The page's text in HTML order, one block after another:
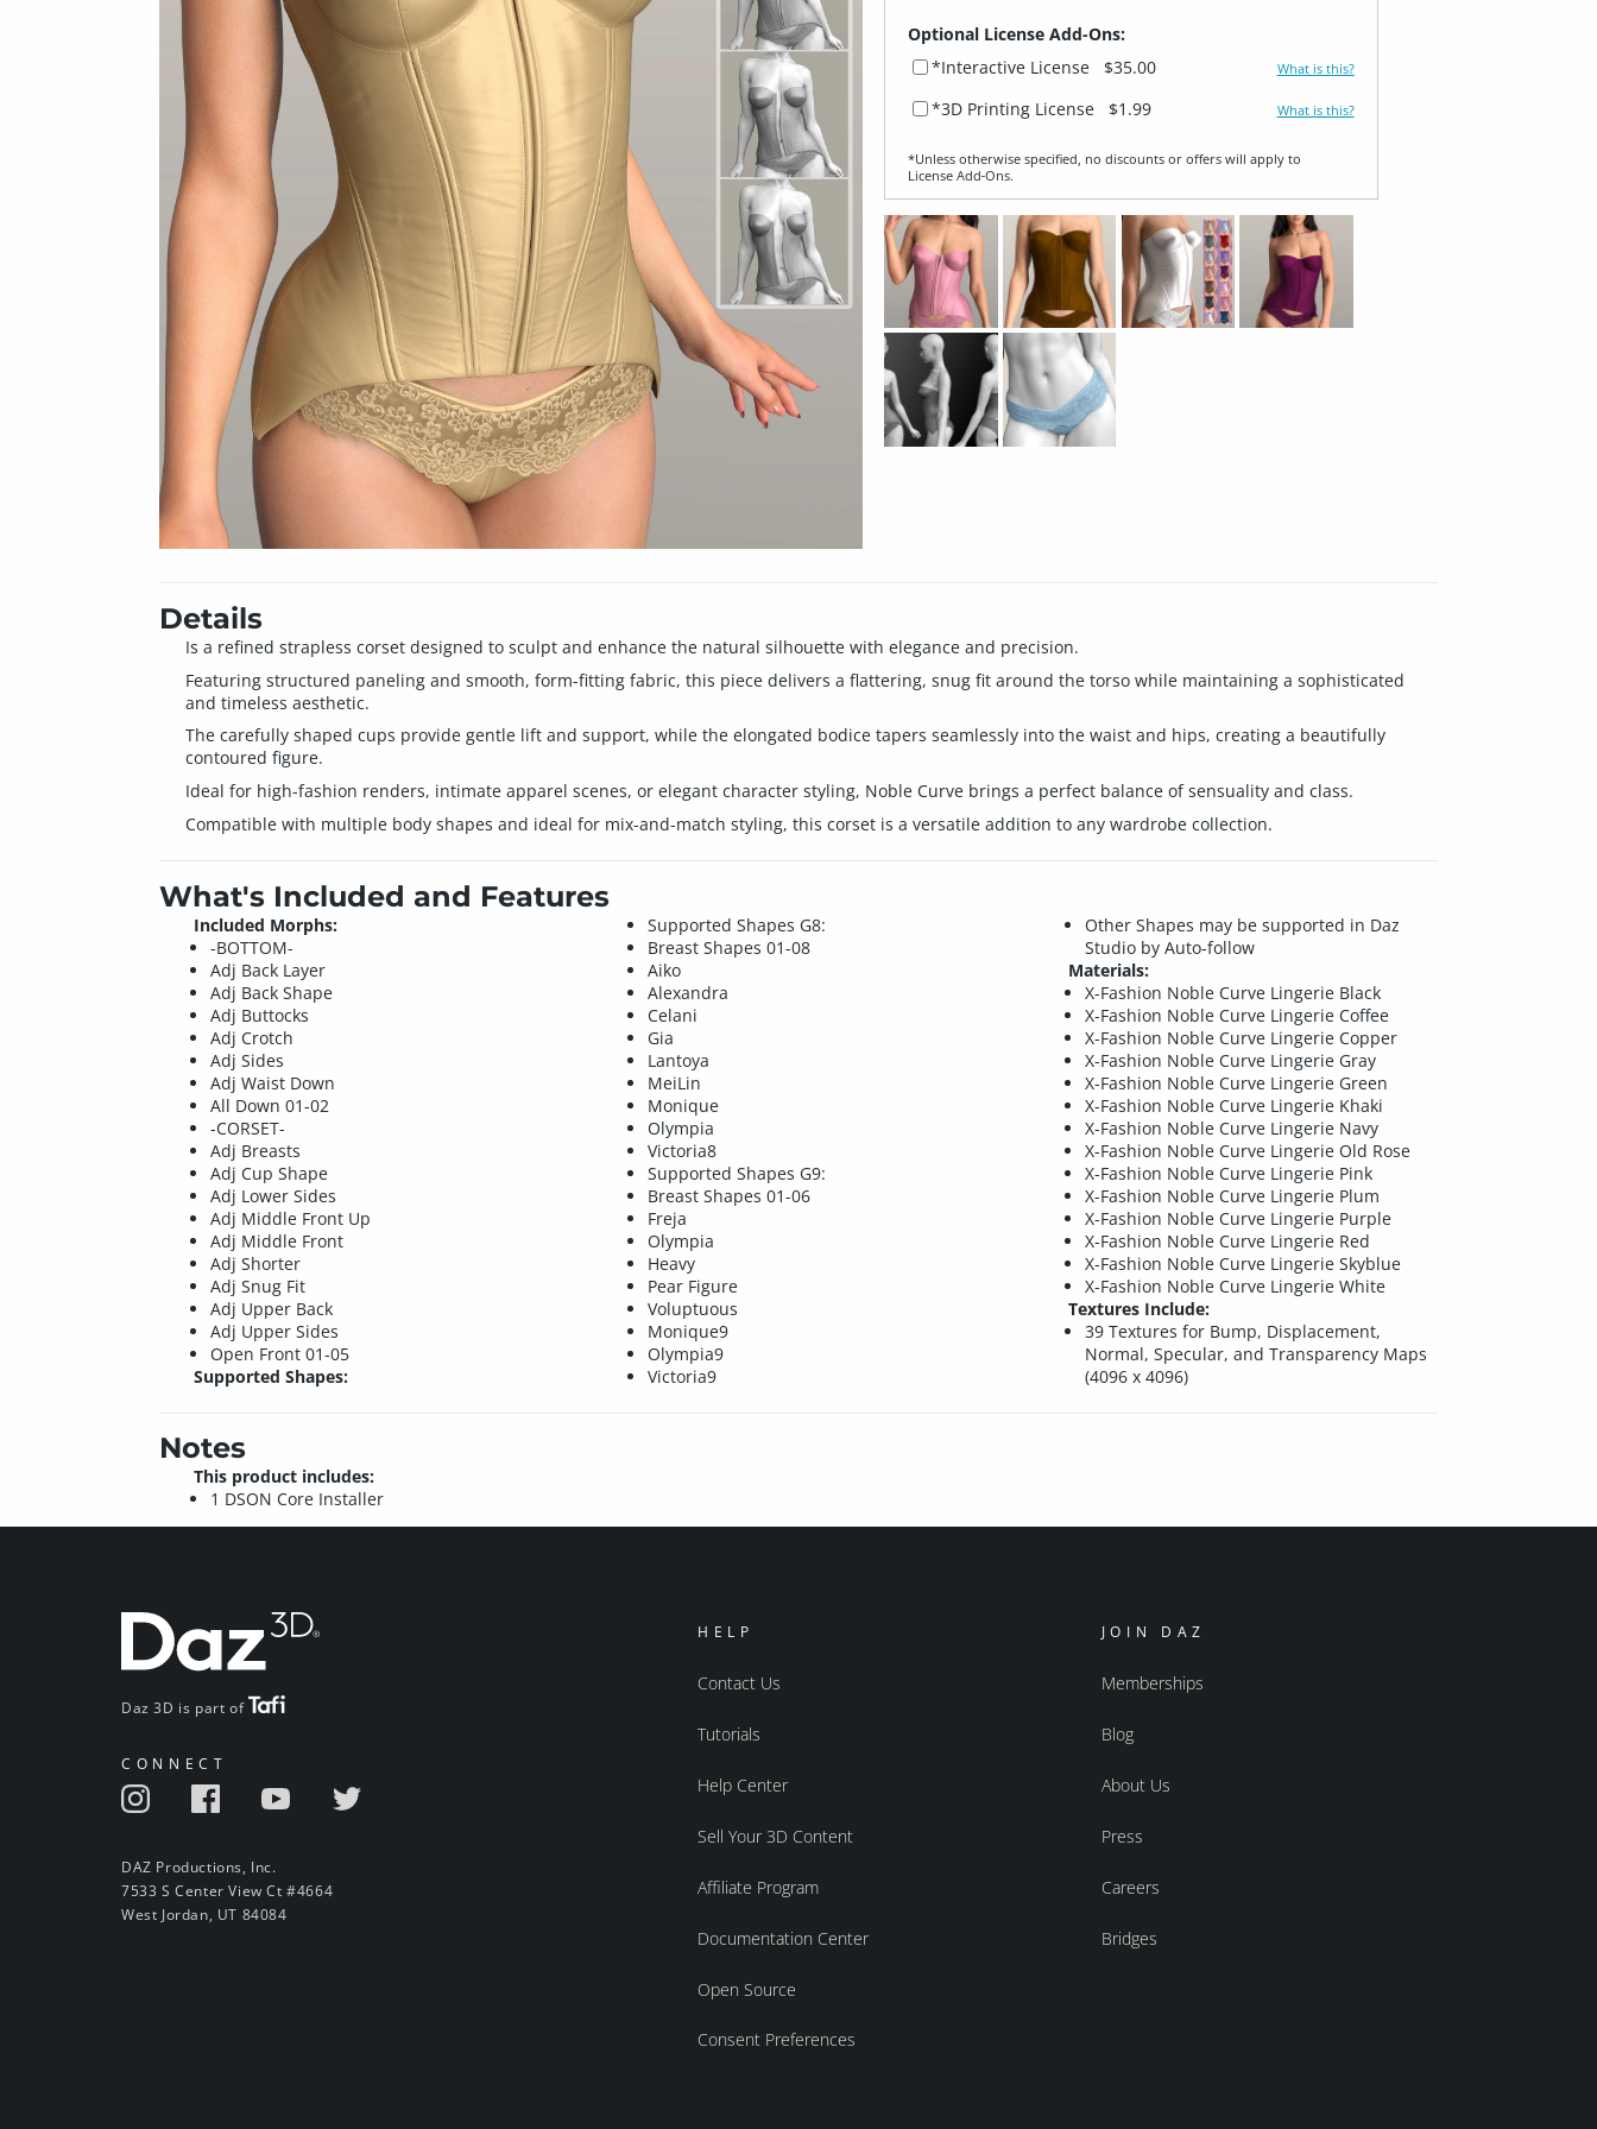
Optional License Add-Ons:
*Interactive License
$35.00 What is this?
*3D Printing License $1.99 What is this?
*Unless otherwise specified, no discounts or offers will apply to
License Add‑Ons.
Details
Is a refined strapless corset designed to sculpt and enhance the natural silhouette with elegance and precision.
Featuring structured paneling and smooth, form-fitting fabric, this piece delivers a flattering, snug fit around the torso while maintaining a sophisticated
and timeless aesthetic.
The carefully shaped cups provide gentle lift and support, while the elongated bodice tapers seamlessly into the waist and hips, creating a beautifully
contoured figure.
Ideal for high-fashion renders, intimate apparel scenes, or elegant character styling, Noble Curve brings a perfect balance of sensuality and class.
Compatible with multiple body shapes and ideal for mix-and-match styling, this corset is a versatile addition to any wardrobe collection.
What's Included and Features
Included Morphs:
-BOTTOM-
Adj Back Layer
Adj Back Shape
Adj Buttocks
Adj Crotch
Adj Sides
Adj Waist Down
All Down 01-02
-CORSET-
Adj Breasts
Adj Cup Shape
Adj Lower Sides
Adj Middle Front Up
Adj Middle Front
Adj Shorter
Adj Snug Fit
Adj Upper Back
Adj Upper Sides
Open Front 01-05
Supported Shapes:
Supported Shapes G8:
Breast Shapes 01-08
Aiko
Alexandra
Celani
Gia
Lantoya
MeiLin
Monique
Olympia
Victoria8
Supported Shapes G9:
Breast Shapes 01-06
Freja
Olympia
Heavy
Pear Figure
Voluptuous
Monique9
Olympia9
Victoria9
Other Shapes may be supported in Daz
Studio by Auto-follow
Materials:
X-Fashion Noble Curve Lingerie Black
X-Fashion Noble Curve Lingerie Coffee
X-Fashion Noble Curve Lingerie Copper
X-Fashion Noble Curve Lingerie Gray
X-Fashion Noble Curve Lingerie Green
X-Fashion Noble Curve Lingerie Khaki
X-Fashion Noble Curve Lingerie Navy
X-Fashion Noble Curve Lingerie Old Rose
X-Fashion Noble Curve Lingerie Pink
X-Fashion Noble Curve Lingerie Plum
X-Fashion Noble Curve Lingerie Purple
X-Fashion Noble Curve Lingerie Red
X-Fashion Noble Curve Lingerie Skyblue
X-Fashion Noble Curve Lingerie White
Textures Include:
39 Textures for Bump, Displacement,
Normal, Specular, and Transparency Maps
(4096 x 4096)
Notes
This product includes:
1 DSON Core Installer
Daz 3D is part of
CONNECT
DAZ Productions, Inc.
7533 S Center View Ct #4664
West Jordan, UT 84084
HELP
Contact Us
Tutorials
Help Center
Sell Your 3D Content
Affiliate Program
Documentation Center
Open Source
Consent Preferences
JOIN DAZ
Memberships
Blog
About Us
Press
Careers
Bridges